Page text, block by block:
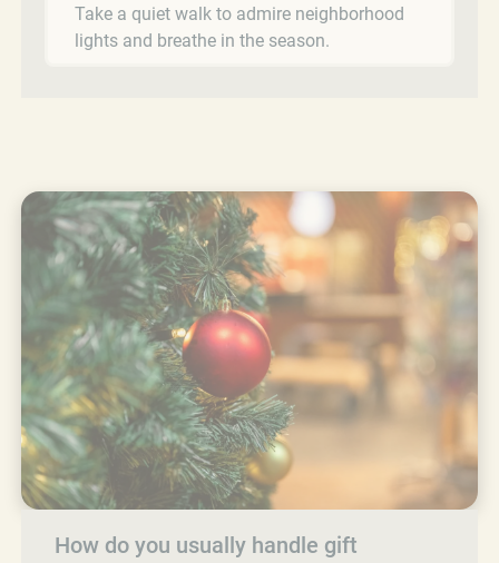
Take a quiet walk to admire neighborhood
lights and breathe in the season.
How do you usually handle gift